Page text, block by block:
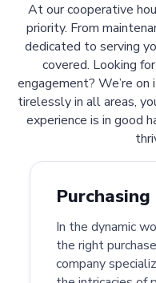
At our cooperative
priority. From
dedicated to serving
covered. Looking
engagement? We’re
tirelessly in all areas,
experience is in good
Purchasing
In the dynamic
the right
company